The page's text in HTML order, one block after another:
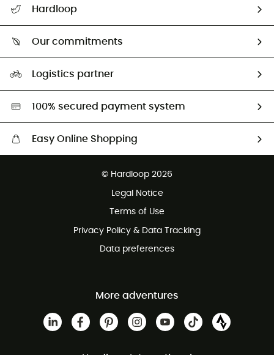
Return & refund
Hardloop
Our commitments
HardGreen selection
Logistics partner
100% secured payment system
Easy Online Shopping
Customer service free of charge
© Hardloop 2026
Legal Notice
Terms of Use
Privacy Policy & Data Tracking
Data preferences
More adventures